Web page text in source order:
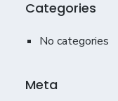
Categories
No categories
Meta